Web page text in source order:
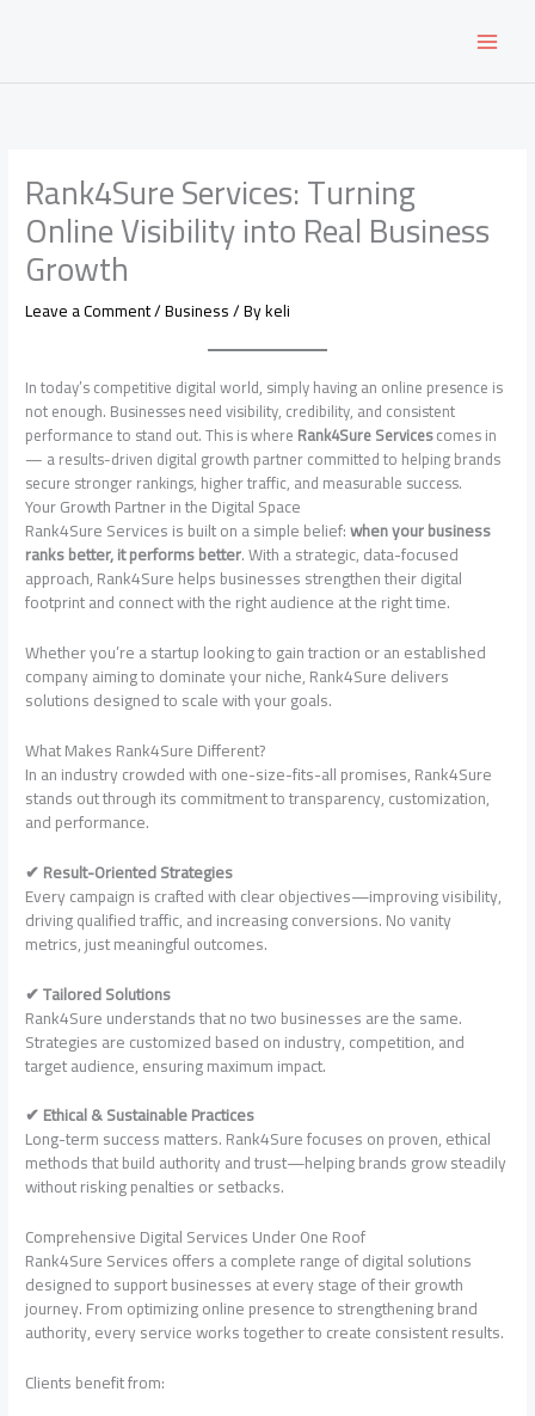
Rank4Sure Services: Turning
Online Visibility into Real Business
Growth
Leave a Comment/Business/ Bykeli
In today’s competitive digital world, simply having an online presence is
not enough. Businesses need visibility, credibility, and consistent
performance to stand out. This is where Rank4Sure Servicescomes in
— a results-driven digital growth partner committed to helping brands
secure stronger rankings, higher traffic, and measurable success.
Your Growth Partner in the Digital Space
Rank4Sure Services is built on a simple belief:when your business
ranks better, it performs better. With a strategic, data-focused
approach, Rank4Sure helps businesses strengthen their digital
footprint and connect with the right audience at the right time.
Whether you’re a startup looking to gain traction or an established
company aiming to dominate your niche, Rank4Sure delivers
solutions designed to scale with your goals.
What Makes Rank4Sure Different?
In an industry crowded with one-size-fits-all promises, Rank4Sure
stands out through its commitment to transparency, customization,
and performance.
✔ Result-Oriented Strategies
Every campaign is crafted with clear objectives—improving visibility,
driving qualified traffic, and increasing conversions. No vanity
metrics, just meaningful outcomes.
✔ Tailored Solutions
Rank4Sure understands that no two businesses are the same.
Strategies are customized based on industry, competition, and
target audience, ensuring maximum impact.
✔ Ethical & Sustainable Practices
Long-term success matters. Rank4Sure focuses on proven, ethical
methods that build authority and trust—helping brands grow steadily
without risking penalties or setbacks.
Comprehensive Digital Services Under One Roof
Rank4Sure Services offers a complete range of digital solutions
designed to support businesses at every stage of their growth
journey. From optimizing online presence to strengthening brand
authority, every service works together to create consistent results.
Clients benefit from: